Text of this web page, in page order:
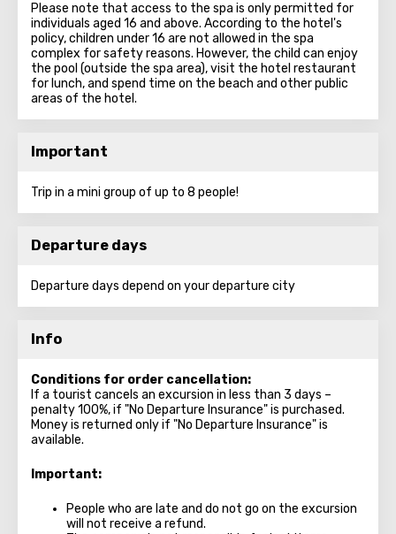
Please note that access to the spa is only permitted for
individuals aged 16 and above. According to the hotel's
policy, children under 16 are not allowed in the spa
complex for safety reasons. However, the child can enjoy
the pool (outside the spa area), visit the hotel restaurant
for lunch, and spend time on the beach and other public
areas of the hotel.
Important
Trip in a mini group of up to 8 people!
Departure days
Departure days depend on your departure city
Info
Conditions for order cancellation:
If a tourist cancels an excursion in less than 3 days –
penalty 100%, if "No Departure Insurance" is purchased.
Money is returned only if "No Departure Insurance" is
available.
Important:
People who are late and do not go on the excursion
will not receive a refund.